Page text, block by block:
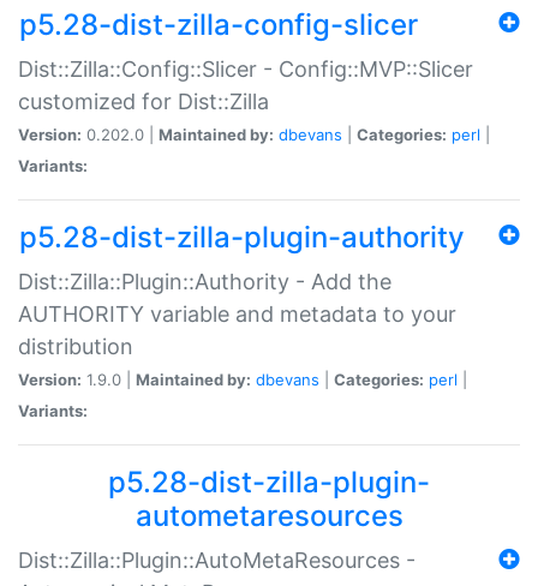
p5.28-dist-zilla-config-slicer
Dist::Zilla::Config::Slicer - Config::MVP::Slicer
customized for Dist::Zilla
Version: 0.202.0 | Maintained by: dbevans Categories: perl
Variants:
p5.28-dist-zilla-plugin-authority
Dist::Zilla::Plugin::Authority - Add the
AUTHORITY variable and metadata to your
distribution
Version: 1.9.0 | Maintained by: dbevans Categories: perl
Variants:
p5.28-dist-zilla-plugin-
autometaresources
Dist::Zilla::Plugin::AutoMetaResources -